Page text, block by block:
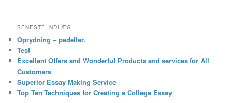
SENESTE INDLÆG
Oprydning – pedeller.
Test
Excellent Offers and Wonderful Products and services for All
Customers
Superior Essay Making Service
Top Ten Techniques for Creating a College Essay